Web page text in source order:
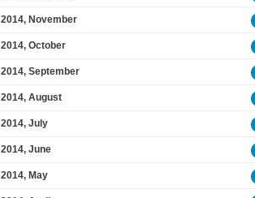
2014, November
2014, October
2014, September
2014, August
2014, July
2014, June
2014, May